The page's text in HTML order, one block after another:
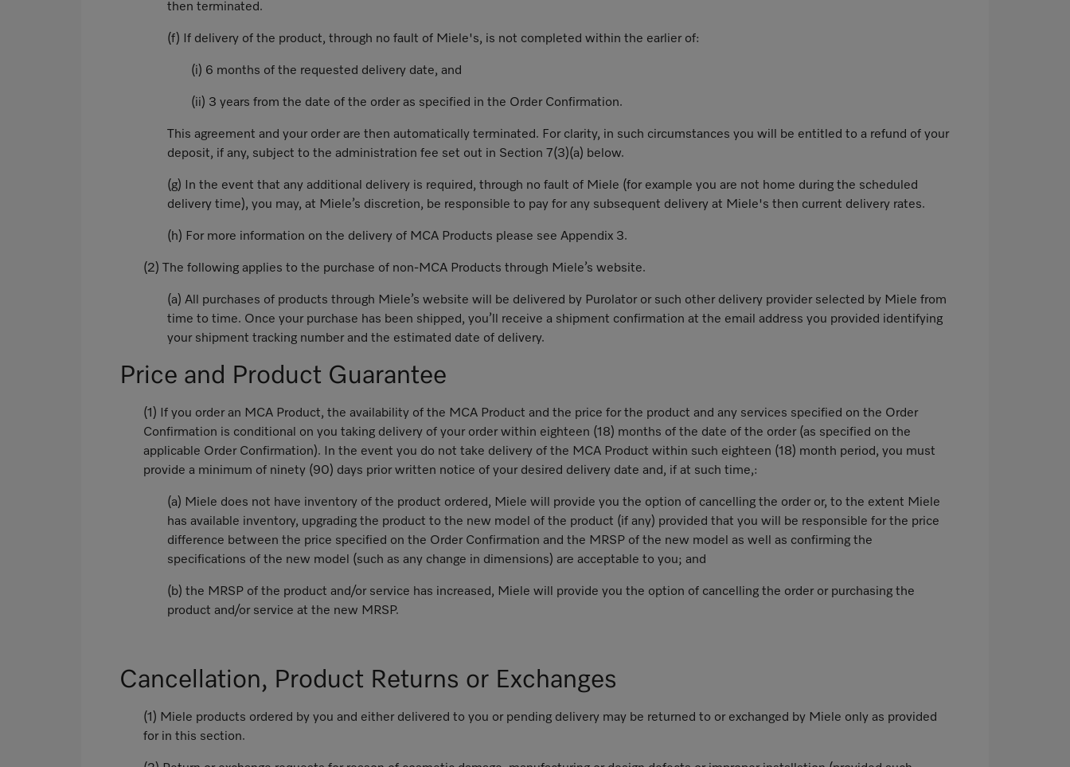
then terminated.
(f) If delivery of the product, through no fault of Miele's, is not completed within the earlier of:
(i) 6 months of the requested delivery date, and
(ii) 3 years from the date of the order as specified in the Order Confirmation.
This agreement and your order are then automatically terminated. For clarity, in such circumstances you will be entitled to a refund of your
deposit, if any, subject to the administration fee set out in Section 7(3)(a) below.
(g) In the event that any additional delivery is required, through no fault of Miele (for example you are not home during the scheduled
delivery time), you may, at Miele’s discretion, be responsible to pay for any subsequent delivery at Miele's then current delivery rates.
(h) For more information on the delivery of MCA Products please see Appendix 3.
(2) The following applies to the purchase of non-MCA Products through Miele’s website.
(a) All purchases of products through Miele’s website will be delivered by Purolator or such other delivery provider selected by Miele from
time to time. Once your purchase has been shipped, you’ll receive a shipment confirmation at the email address you provided identifying
your shipment tracking number and the estimated date of delivery.
Price and Product Guarantee
(1) If you order an MCA Product, the availability of the MCA Product and the price for the product and any services specified on the Order
Confirmation is conditional on you taking delivery of your order within eighteen (18) months of the date of the order (as specified on the
applicable Order Confirmation). In the event you do not take delivery of the MCA Product within such eighteen (18) month period, you must
provide a minimum of ninety (90) days prior written notice of your desired delivery date and, if at such time,:
(a) Miele does not have inventory of the product ordered, Miele will provide you the option of cancelling the order or, to the extent Miele
has available inventory, upgrading the product to the new model of the product (if any) provided that you will be responsible for the price
difference between the price specified on the Order Confirmation and the MRSP of the new model as well as confirming the
specifications of the new model (such as any change in dimensions) are acceptable to you; and
(b) the MRSP of the product and/or service has increased, Miele will provide you the option of cancelling the order or purchasing the
product and/or service at the new MRSP.
Cancellation, Product Returns or Exchanges
(1) Miele products ordered by you and either delivered to you or pending delivery may be returned to or exchanged by Miele only as provided
for in this section.